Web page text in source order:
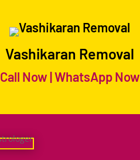
Vashikaran Removal
Call Now|WhatsApp Now